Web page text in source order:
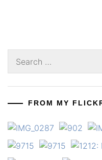
for:
FROM MY